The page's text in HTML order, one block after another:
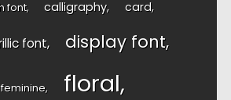
font calligraphy card
font display font
feminine floral